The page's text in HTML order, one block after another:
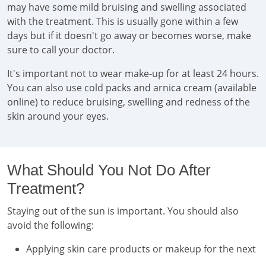
may have some mild bruising and swelling associated
with the treatment. This is usually gone within a few
days but if it doesn't go away or becomes worse, make
sure to call your doctor.
It's important not to wear make-up for at least 24 hours.
You can also use cold packs and arnica cream (available
online) to reduce bruising, swelling and redness of the
skin around your eyes.
What Should You Not Do After
Treatment?
Staying out of the sun is important. You should also
avoid the following:
Applying skin care products or makeup for the next